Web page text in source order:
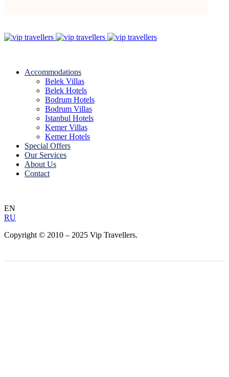
Accommodations
Belek Villas
Belek Hotels
Bodrum Hotels
Bodrum Villas
Istanbul Hotels
Kemer Villas
Kemer Hotels
Special Offers
Our Services
About Us
Contact
EN
RU
Copyright © 2010 – 2025 Vip Travellers.